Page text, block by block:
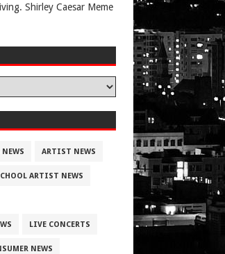
Shirley Caesar Meme
ARTIST NEWS
ARTIST NEWS
LIVE CONCERTS
NEWS